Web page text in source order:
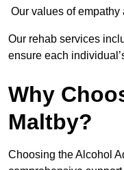
Our values of
Our rehab services
ensure each
Why
Maltby?
Choosing the Alcohol